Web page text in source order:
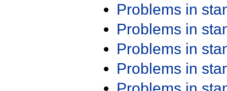
Problems in
Problems in
Problems in
Problems in